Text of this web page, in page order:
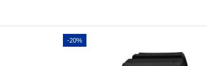
-20%